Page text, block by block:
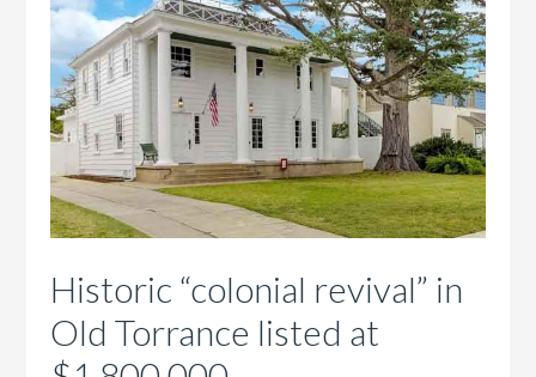
Historic “colonial revival” in
Old Torrance listed at